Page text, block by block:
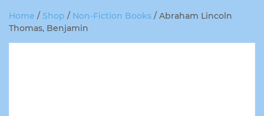
Home / Shop / Non-Fiction Books / Abraham Lincoln
Thomas, Benjamin